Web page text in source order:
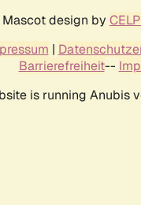
Mascot design by
|
Barrierefreiheit--
is running Anubis